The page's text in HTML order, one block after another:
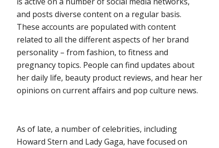
and posts diverse content on a regular basis.
These accounts are populated with content
related to all the different aspects of her brand
personality – from fashion, to fitness and
pregnancy topics. People can find updates about
her daily life, beauty product reviews, and hear her
opinions on current affairs and pop culture news.
As of late, a number of celebrities, including
Howard Stern and Lady Gaga, have focused on